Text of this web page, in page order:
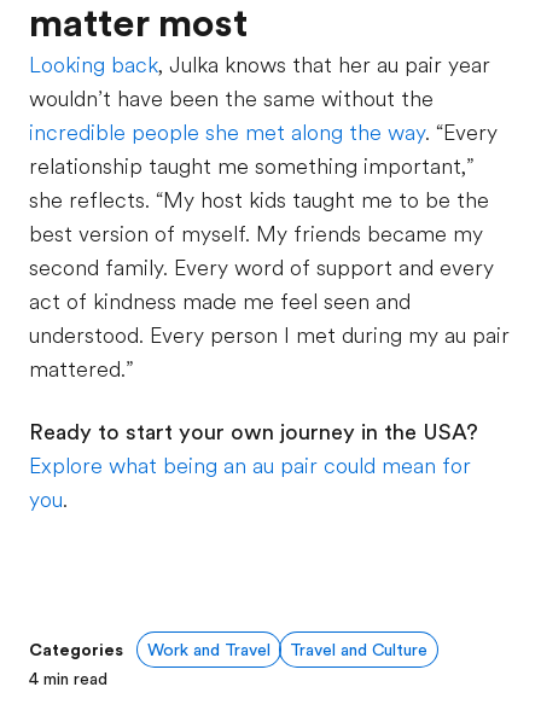
matter most
Looking back, Julka knows that her au pair year
wouldn’t have been the same without the
incredible people she met along the way. “Every
relationship taught me something important,”
she reflects. “My host kids taught me to be the
best version of myself. My friends became my
second family. Every word of support and every
act of kindness made me feel seen and
understood. Every person I met during my au pair
mattered.”
Ready to start your own journey in the USA?
Explore what being an au pair could mean for
you.
Categories Work and Travel
Travel and Culture
4 min read